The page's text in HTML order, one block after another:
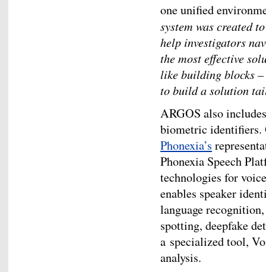
one unified
system was created
help investigators
the most effective
like building blocks
to build a solution
ARGOS also
biometric identifiers.
Phonexia’s
Phonexia Speech
technologies for
enables speaker
language
spotting, deepfake
a specialized tool,
analysis.